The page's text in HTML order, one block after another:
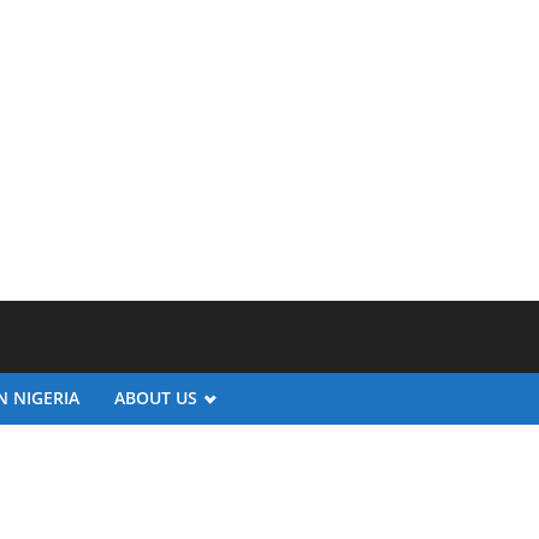
NIGERIA ABOUT US